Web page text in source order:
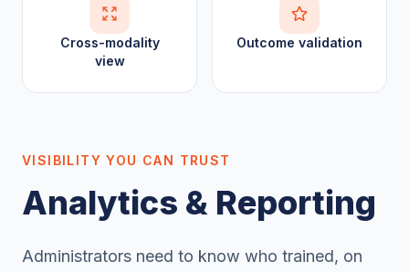
Cross-modality
view
Outcome validation
VISIBILITY YOU CAN TRUST
Analytics & Reporting
Administrators need to know who trained, on